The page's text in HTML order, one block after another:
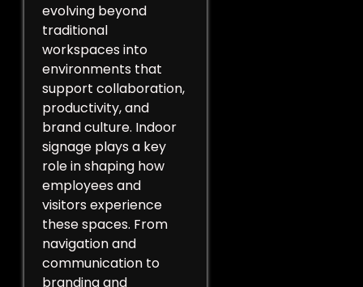
evolving beyond
traditional
workspaces into
environments that
support collaboration,
productivity, and
brand culture. Indoor
signage plays a key
role in shaping how
employees and
visitors experience
these spaces. From
navigation and
communication to
branding and